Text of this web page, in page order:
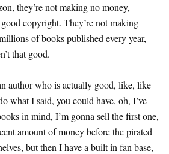
they’re not making no money,
good copyright. They’re not making
of books published every year,
that good.
author who is actually good, like, like
what I said, you could have, oh, I’ve
in mind, I’m gonna sell the first one,
amount of money before the pirated
but then I have a built in fan base,